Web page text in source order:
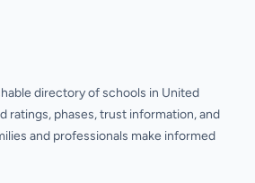
directory of schools in United
ratings, phases, trust information, and
and professionals make informed